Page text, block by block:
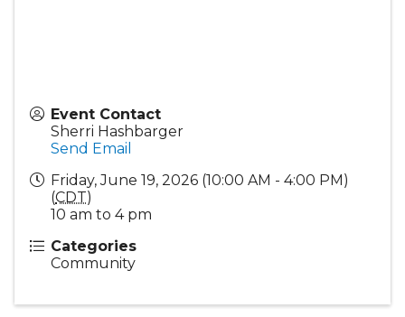
Event Contact
Sherri Hashbarger
Send Email
Friday, June 19, 2026 (10:00 AM - 4:00 PM)
(CDT)
10 am to 4 pm
Categories
Community